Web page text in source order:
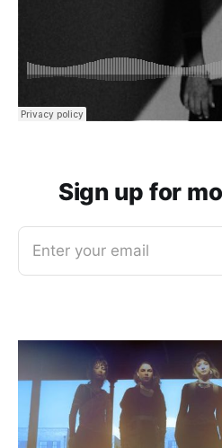
Sign up for
Enter your email